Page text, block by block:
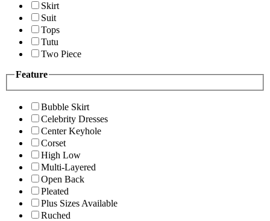
Skirt
Suit
Tops
Tutu
Two Piece
Feature
Bubble Skirt
Celebrity Dresses
Center Keyhole
Corset
High Low
Multi-Layered
Open Back
Pleated
Plus Sizes Available
Ruched